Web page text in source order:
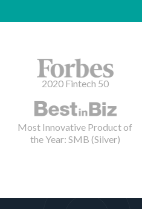
2020 Fintech 50
Most Innovative Product of
the Year: SMB (Silver)